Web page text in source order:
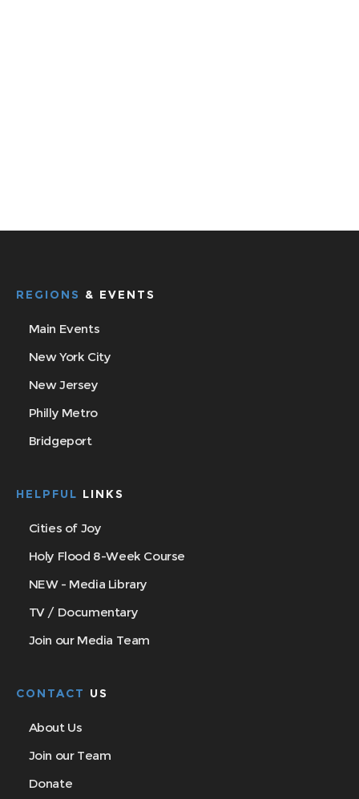
REGIONS & EVENTS
Main Events
New York City
New Jersey
Philly Metro
Bridgeport
HELPFUL LINKS
Cities of Joy
Holy Flood 8-Week Course
NEW - Media Library
TV / Documentary
Join our Media Team
CONTACT US
About Us
Join our Team
Donate